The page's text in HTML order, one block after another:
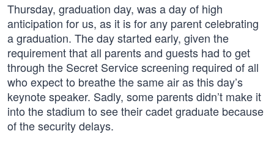
Thursday, graduation day, was a day of high
anticipation for us, as it is for any parent celebrating
a graduation. The day started early, given the
requirement that all parents and guests had to get
through the Secret Service screening required of all
who expect to breathe the same air as this day’s
keynote speaker. Sadly, some parents didn’t make it
into the stadium to see their cadet graduate because
of the security delays.